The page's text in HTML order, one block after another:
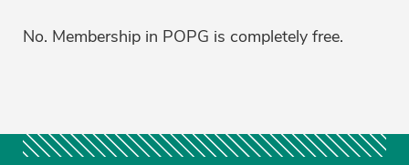
No. Membership in POPG is completely free.